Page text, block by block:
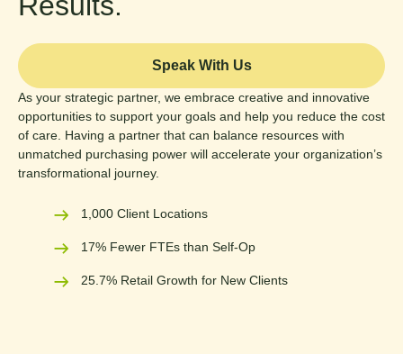
Speak With Us
As your strategic partner, we embrace creative and innovative
opportunities to support your goals and help you reduce the cost
of care. Having a partner that can balance resources with
unmatched purchasing power will accelerate your organization’s
transformational journey.
1,000 Client Locations
17% Fewer FTEs than Self-Op
25.7% Retail Growth for New Clients